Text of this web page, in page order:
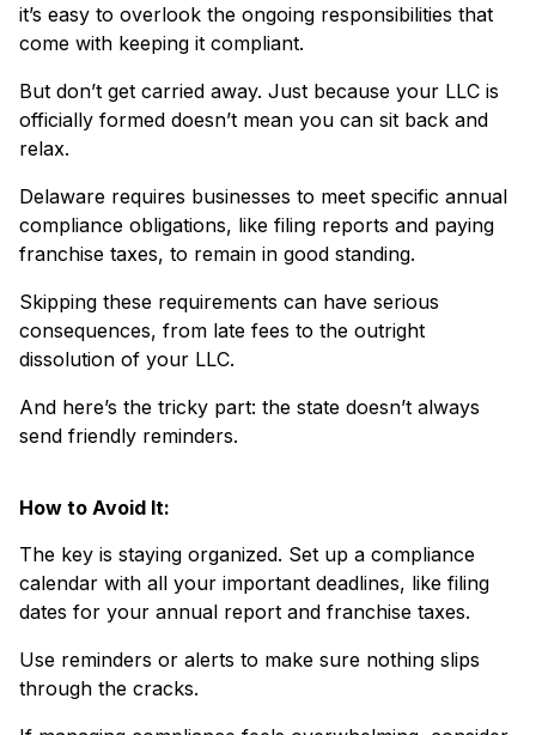
it’s easy to overlook the ongoing responsibilities that
come with keeping it compliant.
But don’t get carried away. Just because your LLC is
officially formed doesn’t mean you can sit back and
relax.
Delaware requires businesses to meet specific annual
compliance obligations, like filing reports and paying
franchise taxes, to remain in good standing.
Skipping these requirements can have serious
consequences, from late fees to the outright
dissolution of your LLC.
And here’s the tricky part: the state doesn’t always
send friendly reminders.
How to Avoid It:
The key is staying organized. Set up a compliance
calendar with all your important deadlines, like filing
dates for your annual report and franchise taxes.
Use reminders or alerts to make sure nothing slips
through the cracks.